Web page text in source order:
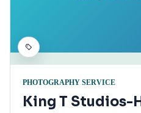
PHOTOGRAPHY SERVICE
King T Studios-